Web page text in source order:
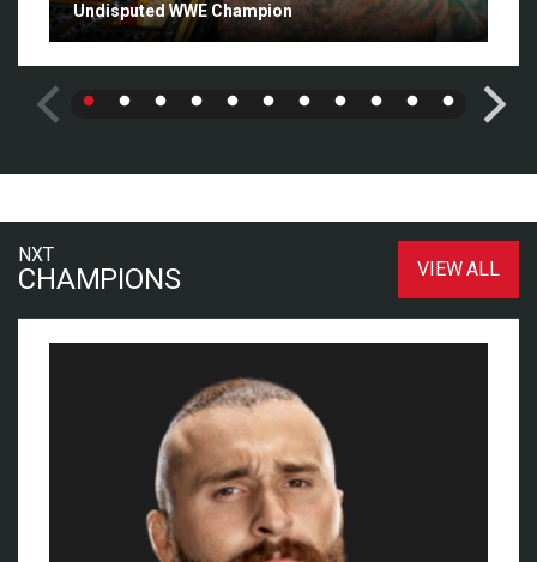
Undisputed WWE Champion
NXT
CHAMPIONS VIEW ALL